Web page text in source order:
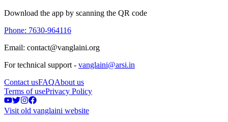
Download the app by scanning the QR code
Phone: 7630-964116
Email: contact@vanglaini.org
For technical support - vanglaini@arsi.in
Contact usFAQAbout us
Terms of usePrivacy Policy
Visit old vanglaini website